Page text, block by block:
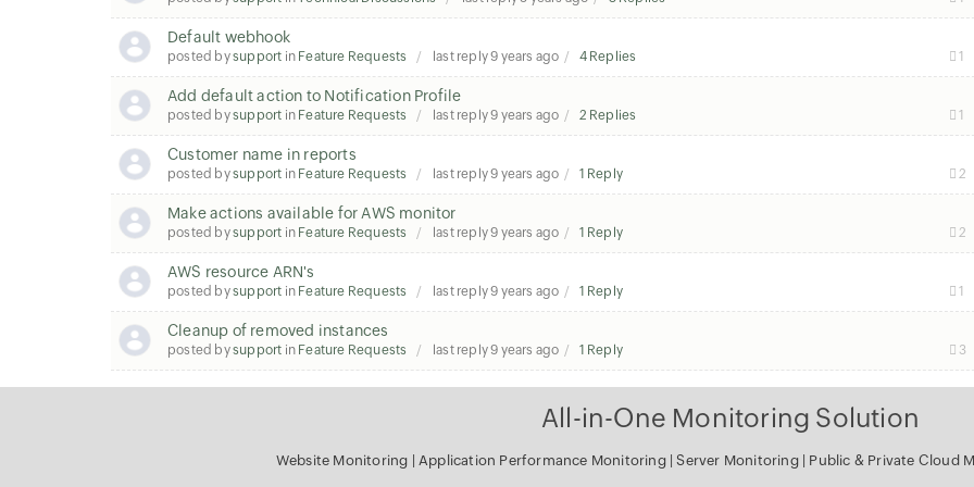
Default webhook
posted bysupport in Feature Requests last reply9 years ago 4 Replies 1
Add default action to Notification Profile
posted bysupport in Feature Requests last reply9 years ago 2 Replies 1
Customer name in reports
posted bysupport in Feature Requests last reply9 years ago 1 Reply 2
Make actions available for AWS monitor
posted bysupport in Feature Requests last reply9 years ago 1 Reply 2
AWS resource ARN's
posted bysupport in Feature Requests last reply9 years ago 1 Reply 1
Cleanup of removed instances
posted bysupport in Feature Requests last reply9 years ago 1 Reply 3
All-in-One Monitoring Solution
Website Monitoring Application Performance Monitoring |Server Monitoring Public & Private Cloud